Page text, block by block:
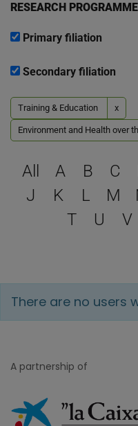
RESEARCH
Primary filiation
Secondary filiation
Training & Education x
Environment and Health over
All A B C
J
K L M
T
U V
There are no users
A partnership of